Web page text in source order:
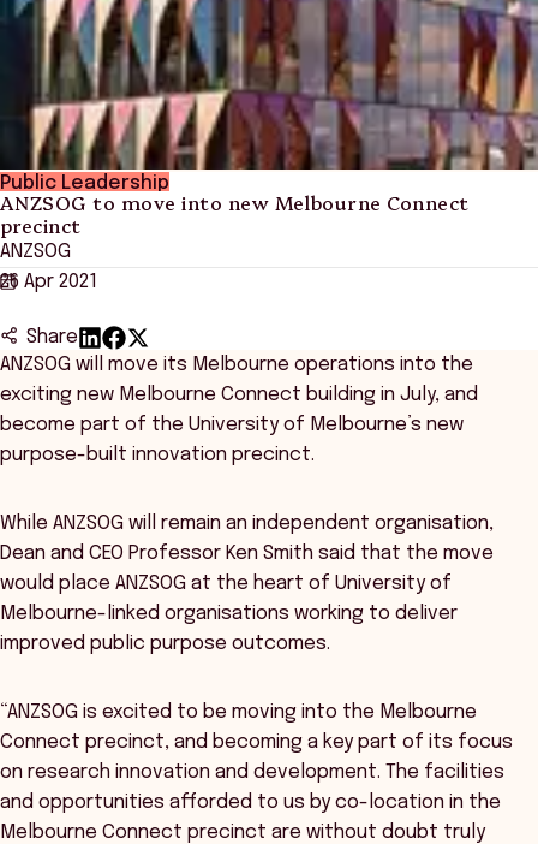
Public Leadership
ANZSOG to move into new Melbourne Connect
precinct
ANZSOG
26 Apr 2021
Share
ANZSOG will move its Melbourne operations into the
exciting new Melbourne Connect building in July, and
become part of the University of Melbourne’s new
purpose-built innovation precinct.
While ANZSOG will remain an independent organisation,
Dean and CEO Professor Ken Smith said that the move
would place ANZSOG at the heart of University of
Melbourne-linked organisations working to deliver
improved public purpose outcomes.
“ANZSOG is excited to be moving into the Melbourne
Connect precinct, and becoming a key part of its focus
on research innovation and development. The facilities
and opportunities afforded to us by co-location in the
Melbourne Connect precinct are without doubt truly